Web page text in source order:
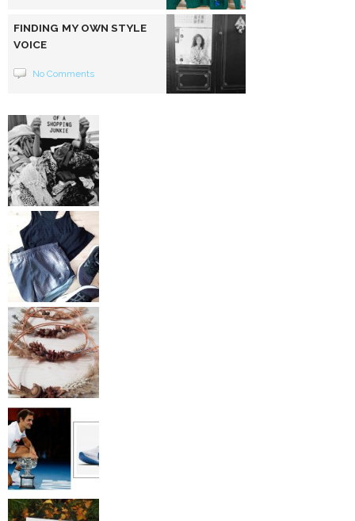
FINDING MY OWN STYLE
VOICE
No Comments